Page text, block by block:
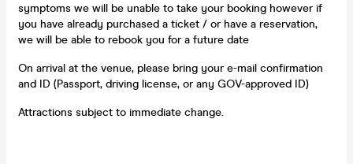
symptoms we will be unable to take your booking however if
you have already purchased a ticket / or have a reservation,
we will be able to rebook you for a future date
On arrival at the venue, please bring your e-mail confirmation
and ID (Passport, driving license, or any GOV-approved ID)
Attractions subject to immediate change.